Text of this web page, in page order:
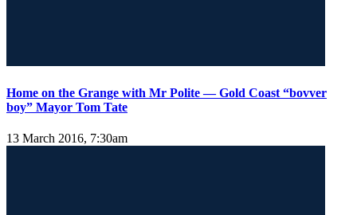
Home on the Grange with Mr Polite — Gold Coast “bovver
boy” Mayor Tom Tate
13 March 2016, 7:30am